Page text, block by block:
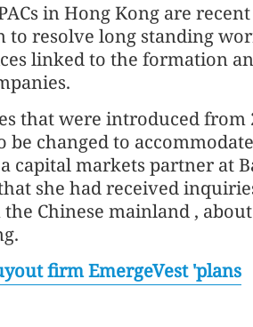
in Hong Kong are
to resolve long standing
linked to the formation
that were introduced from
changed to accommodate
capital markets partner at
she had received
Chinese mainland ,
firm EmergeVest 'plans